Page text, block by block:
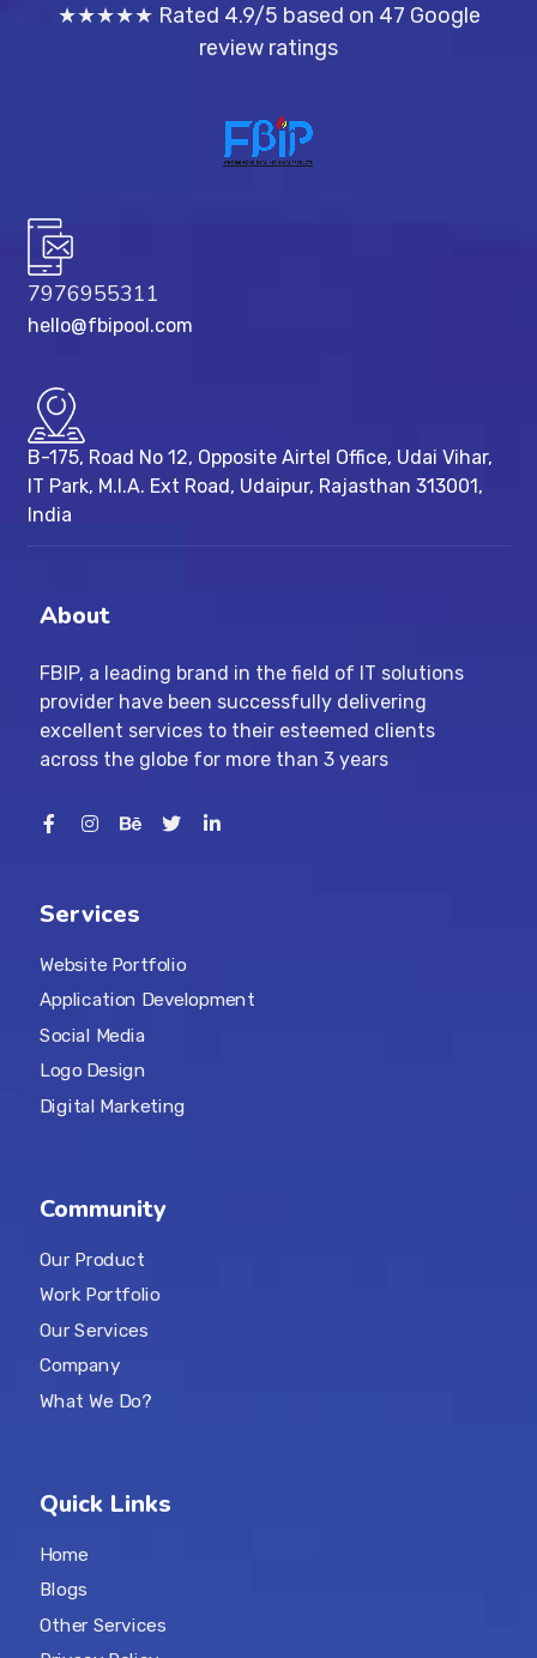
★★★★★ Rated 4.9/5 based on 47 Google
review ratings
7976955311
hello@fbipool.com
B-175, Road No 12, Opposite Airtel Office, Udai Vihar,
IT Park, M.I.A. Ext Road, ​Udaipur, Rajasthan 313001,
India
About
FBIP, a leading brand in the field of IT solutions
provider have been successfully delivering
excellent services to their esteemed clients
across the globe for more than 3 years
Services
Website Portfolio
Application Development
Social Media
Logo Design
Digital Marketing
Community
Our Product
Work Portfolio
Our Services
Company
What We Do?
Quick Links
Home
Blogs
Other Services